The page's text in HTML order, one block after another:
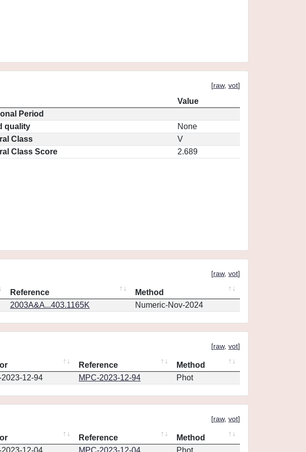
[raw, vot]
Value
Period
quality
None
Class
V
Class Score
2.689
[raw, vot]
Reference
Method
2003A&A...403.1165K Numeric-Nov-2024
[raw, vot]
Reference
Method
2023-12-94
MPC-2023-12-94 Phot
[raw, vot]
Reference
Method
2023-12-04
MPC-2023-12-04 Phot